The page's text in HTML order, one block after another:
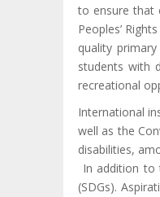
to ensure that
Peoples’
quality
students with
recreational
International
well as the
disabilities,
In addition to
(SDGs).